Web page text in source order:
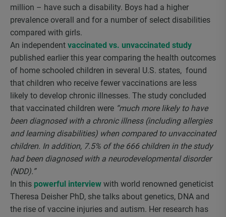
million – have such a disability. Boys had a higher
prevalence overall and for a number of select disabilities
compared with girls.
An independent vaccinated vs. unvaccinated study
published earlier this year comparing the health outcomes
of home schooled children in several U.S. states, found
that children who receive fewer vaccinations are less
likely to develop chronic illnesses. The study concluded
that vaccinated children were “much more likely to have
been diagnosed with a chronic illness (including allergies
and learning disabilities) when compared to unvaccinated
children. In addition, 7.5% of the 666 children in the study
had been diagnosed with a neurodevelopmental disorder
(NDD).”
In this powerful interview with world renowned geneticist
Theresa Deisher PhD, she talks about genetics, DNA and
the rise of vaccine injuries and autism. Her research has